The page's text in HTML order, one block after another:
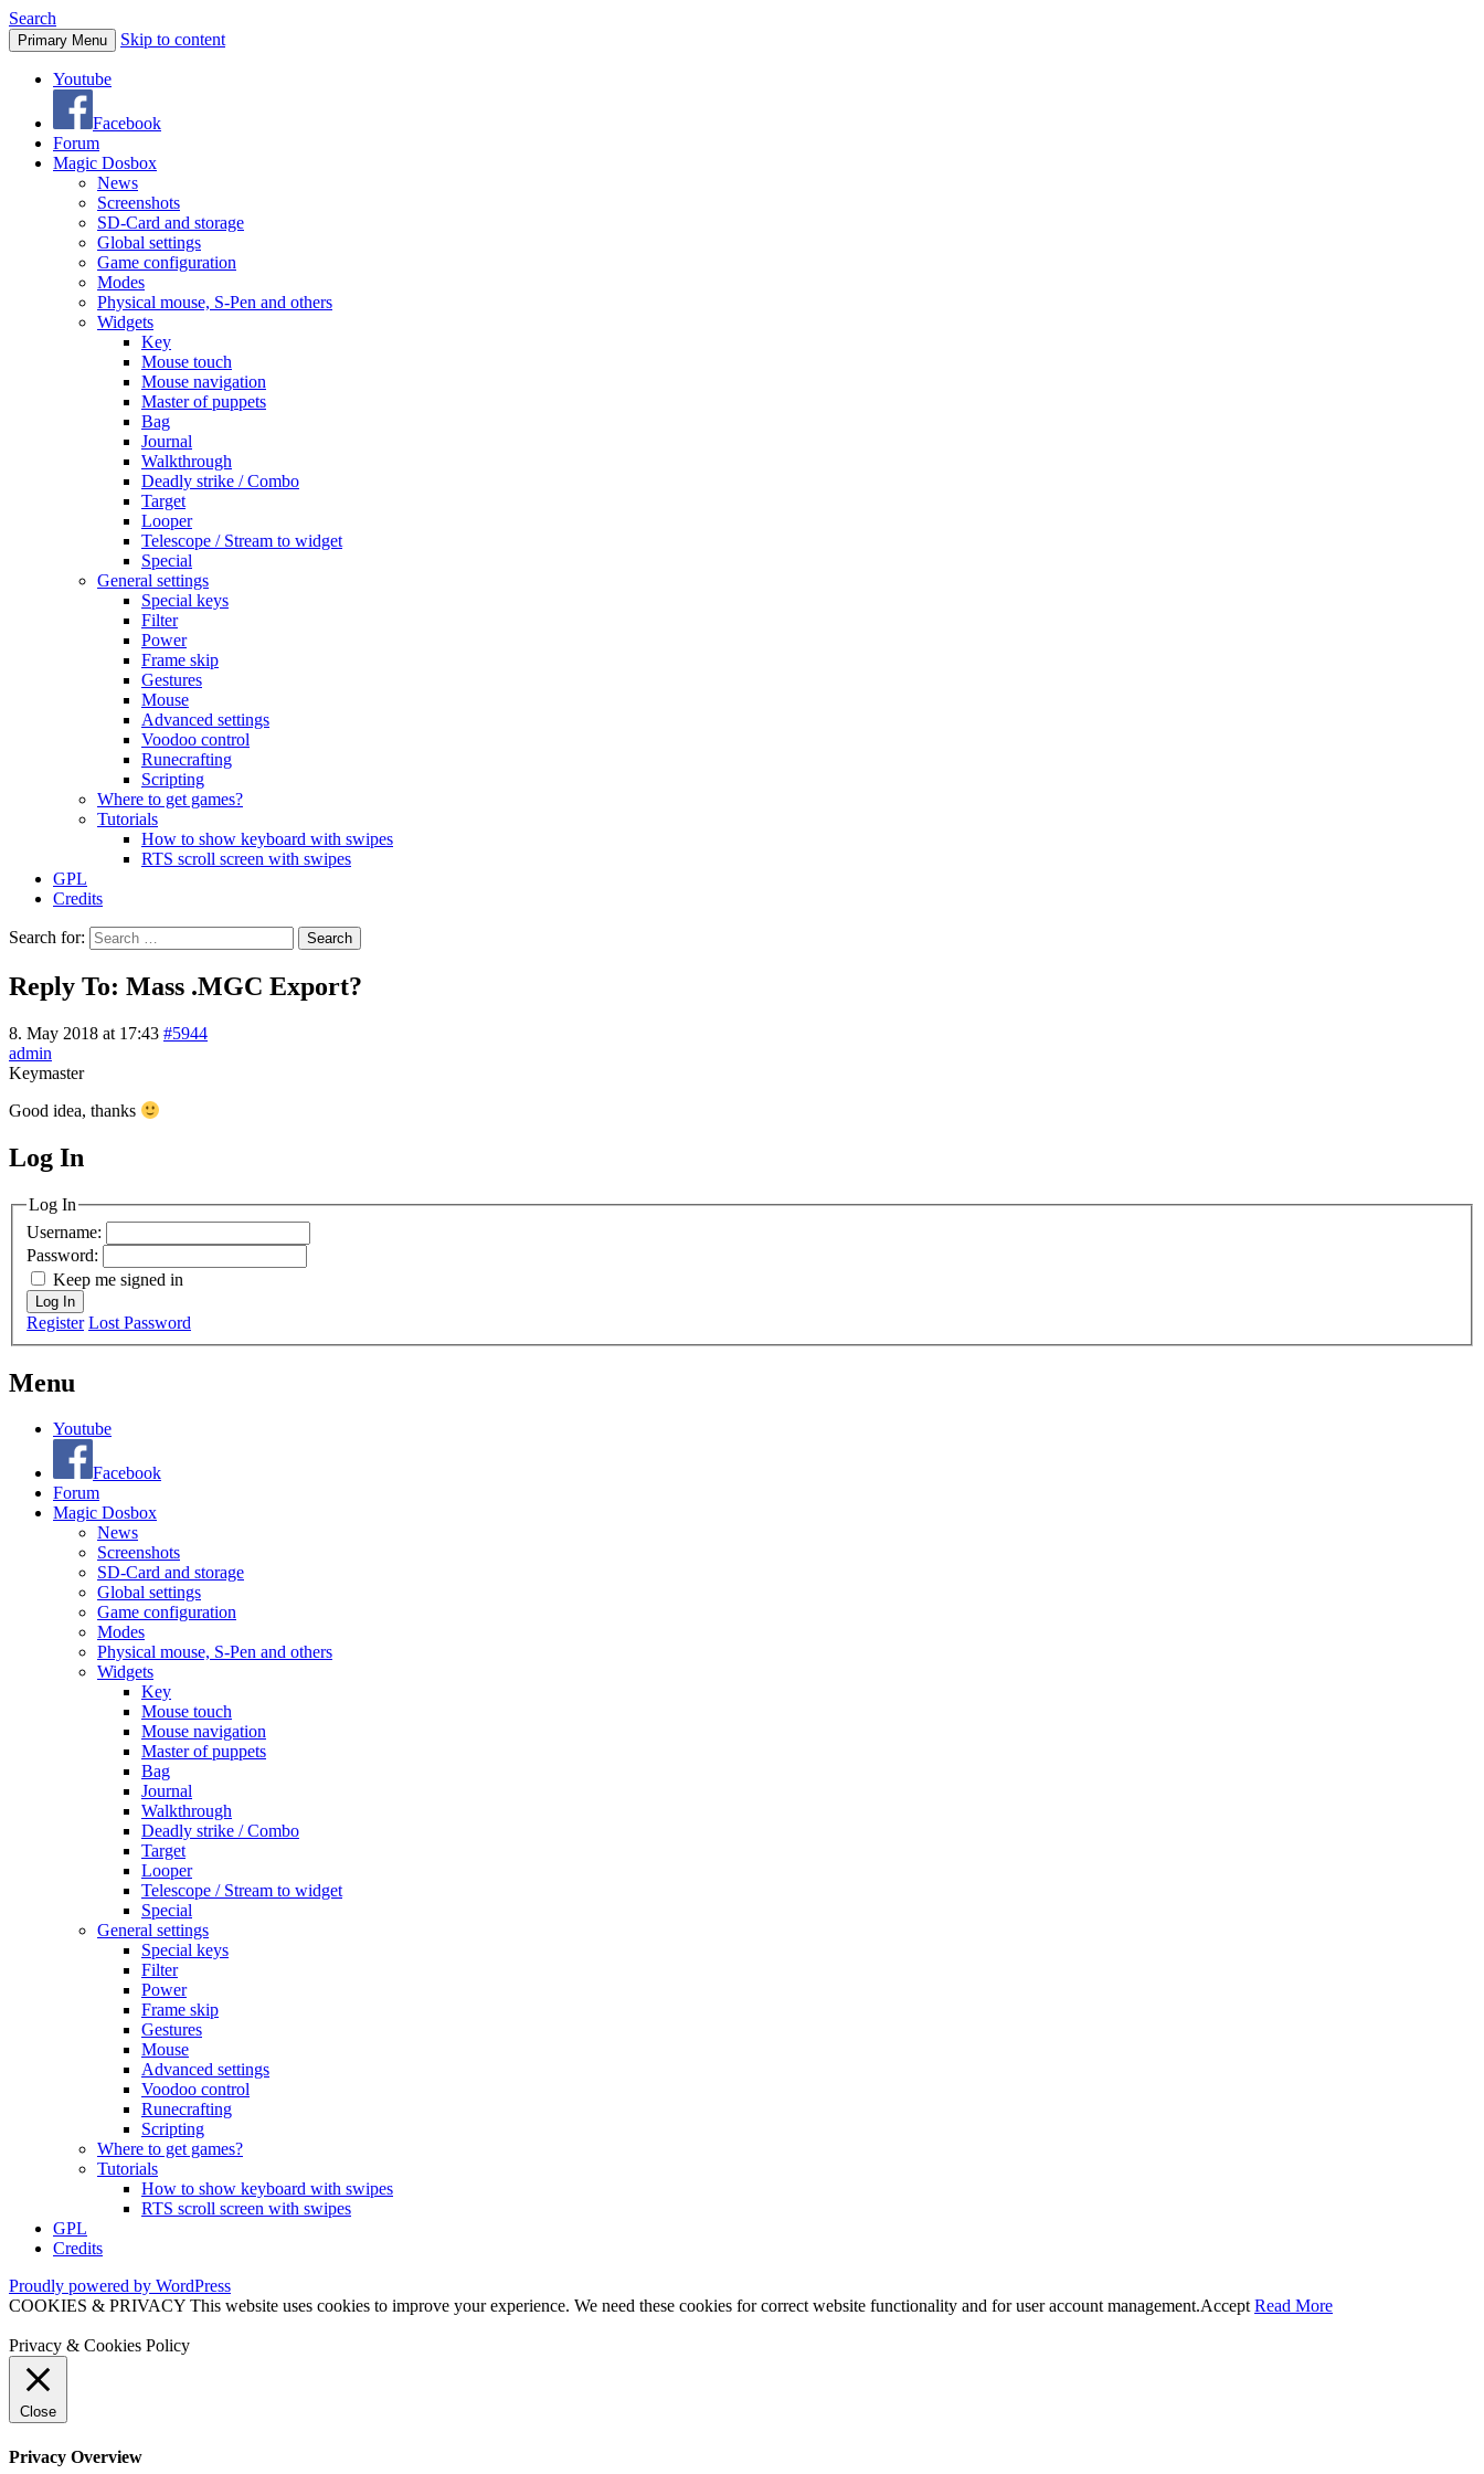
Search
Primary Menu Skip to content
Youtube
Facebook
Forum
Magic Dosbox
News
Screenshots
SD-Card and storage
Global settings
Game configuration
Modes
Physical mouse, S-Pen and others
Widgets
Key
Mouse touch
Mouse navigation
Master of puppets
Bag
Journal
Walkthrough
Deadly strike / Combo
Target
Looper
Telescope / Stream to widget
Special
General settings
Special keys
Filter
Power
Frame skip
Gestures
Mouse
Advanced settings
Voodoo control
Runecrafting
Scripting
Where to get games?
Tutorials
How to show keyboard with swipes
RTS scroll screen with swipes
GPL
Credits
Search for:
Reply To: Mass .MGC Export?
8. May 2018 at 17:43 #5944
admin
Keymaster
Good idea, thanks
MagicDosbox (C) 2014 – 2025
Log In
Log In
Username:
Password:
Keep me signed in
Log In
Register Lost Password
Menu
Youtube
Facebook
Forum
Magic Dosbox
News
Screenshots
SD-Card and storage
Global settings
Game configuration
Modes
Physical mouse, S-Pen and others
Widgets
Key
Mouse touch
Mouse navigation
Master of puppets
Bag
Journal
Walkthrough
Deadly strike / Combo
Target
Looper
Telescope / Stream to widget
Special
General settings
Special keys
Filter
Power
Frame skip
Gestures
Mouse
Advanced settings
Voodoo control
Runecrafting
Scripting
Where to get games?
Tutorials
How to show keyboard with swipes
RTS scroll screen with swipes
GPL
Credits
Proudly powered by WordPress
COOKIES & PRIVACY This website uses cookies to improve your experience. We need these cookies for correct website functionality and for user account management.Accept Read More
Privacy & Cookies Policy
Close
Privacy Overview